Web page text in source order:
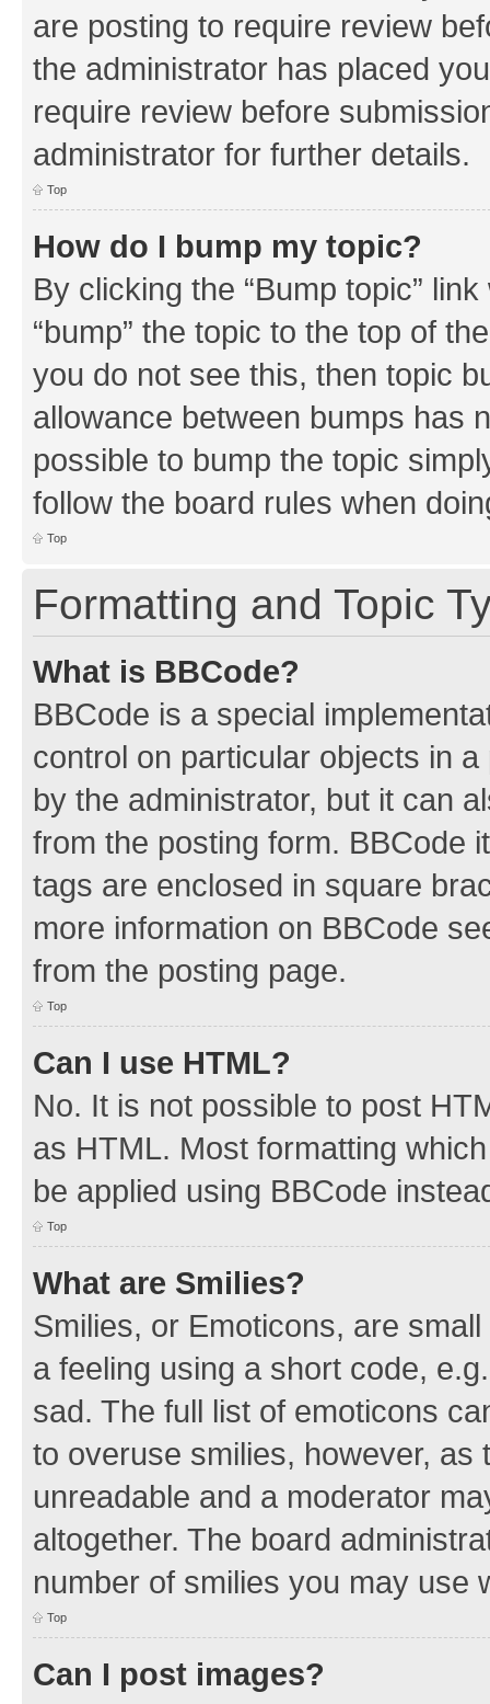
are posting to require review
the administrator has placed
require review before
administrator for further details.
Top
How do I bump my topic?
By clicking the “Bump topic”
“bump” the topic to the top of
you do not see this, then topic
allowance between bumps has
possible to bump the topic
follow the board rules when
Top
Formatting and Topic
What is BBCode?
BBCode is a special
control on particular objects in
by the administrator, but it can
from the posting form. BBCode
tags are enclosed in square
more information on BBCode
from the posting page.
Top
Can I use HTML?
No. It is not possible to post
as HTML. Most formatting
be applied using BBCode
Top
What are Smilies?
Smilies, or Emoticons, are
a feeling using a short code,
sad. The full list of emoticons
to overuse smilies, however,
unreadable and a moderator
altogether. The board
number of smilies you may use
Top
Can I post images?